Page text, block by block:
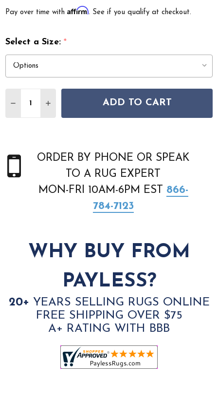
Pay over time withAffirm. See if you qualify at checkout.
Select a Size:*
DECREASE QUANTITY OF FEIZY EASTFIELD 69A0F
INCREASE QUANTITY OF FEIZY EASTFIELD
ADD TO CART
ORDER BY PHONE OR SPEAK
TO A RUG EXPERT
MON-FRI 10AM-6PM EST 866-
784-7123
WHY BUY FROM
PAYLESS?
20+ YEARS SELLING RUGS ONLINE
FREE SHIPPING OVER $75
A+ RATING WITH BBB